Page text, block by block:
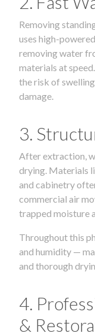
Removing
uses high-
removing water
materials at
the risk of
damage.
3.
After extraction,
drying. Materials
and cabinetry
commercial air
trapped moisture
Throughout this
and humidity —
and thorough
4.
&